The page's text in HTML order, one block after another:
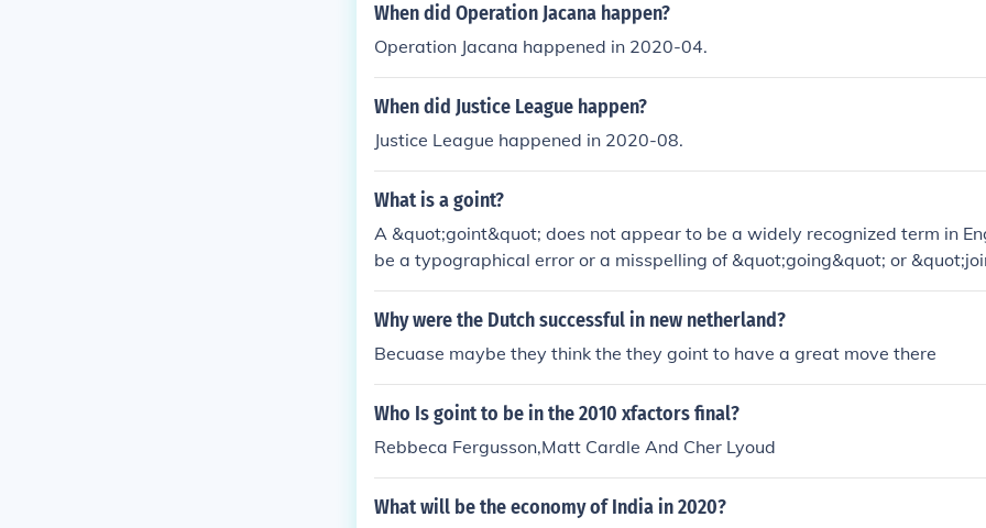
When did Operation Jacana happen?
Operation Jacana happened in 2020-04.
When did Justice League happen?
Justice League happened in 2020-08.
What is a goint?
A &quot;goint&quot; does not appear to be a widely recognized term in
be a typographical error or a misspelling of &quot;going&quot; or
u meant something specific or if it's a term from a particular context,
e details for clarification.
Why were the Dutch successful in new netherland?
Becuase maybe they think the they goint to have a great move there
Who Is goint to be in the 2010 xfactors final?
Rebbeca Fergusson,Matt Cardle And Cher Lyoud
What will be the economy of India in 2020?